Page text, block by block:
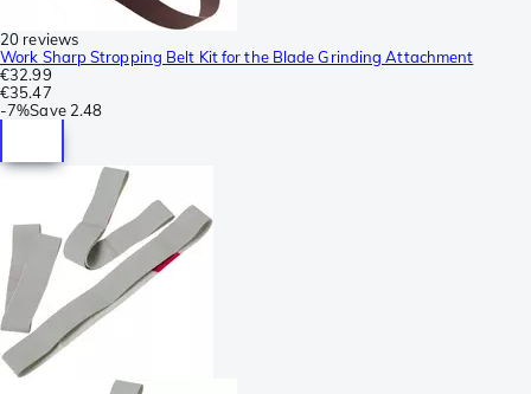
20 reviews
Work Sharp Stropping Belt Kit for the Blade Grinding Attachment
€32.99
€35.47
-7%Save 2.48